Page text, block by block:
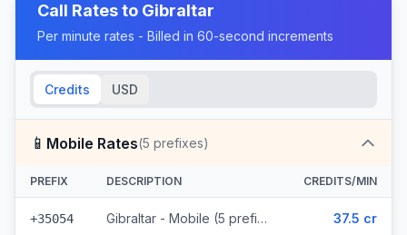
Call Rates to Gibraltar
Per minute rates - Billed in 60-second increments
Credits USD
📱 Mobile Rates(5 prefixes)
PREFIX DESCRIPTION CREDITS/MIN
+35054 Gibraltar - Mobile (5 prefixes) 37.5 cr